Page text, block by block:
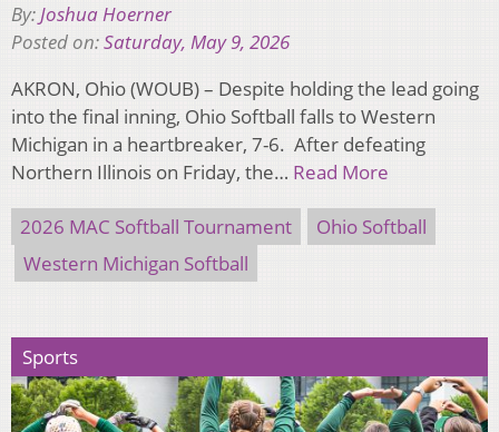
By:Joshua Hoerner
Posted on:Saturday, May 9, 2026
AKRON, Ohio (WOUB) – Despite holding the lead going
into the final inning, Ohio Softball falls to Western
Michigan in a heartbreaker, 7-6. After defeating
Northern Illinois on Friday, the… Read More
2026 MAC Softball Tournament
Ohio Softball
Western Michigan Softball
Sports